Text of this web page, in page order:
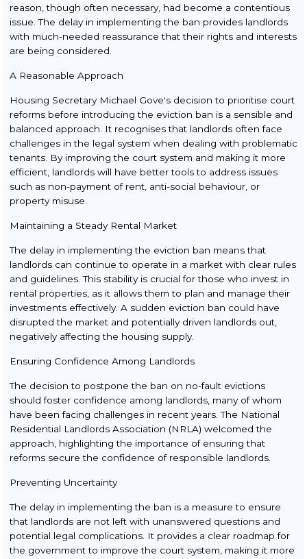
reason, though often necessary, had become a contentious
issue. The delay in implementing the ban provides landlords
with much-needed reassurance that their rights and interests
are being considered.
A Reasonable Approach
Housing Secretary Michael Gove's decision to prioritise court
reforms before introducing the eviction ban is a sensible and
balanced approach. It recognises that landlords often face
challenges in the legal system when dealing with problematic
tenants. By improving the court system and making it more
efficient, landlords will have better tools to address issues
such as non-payment of rent, anti-social behaviour, or
property misuse.
Maintaining a Steady Rental Market
The delay in implementing the eviction ban means that
landlords can continue to operate in a market with clear rules
and guidelines. This stability is crucial for those who invest in
rental properties, as it allows them to plan and manage their
investments effectively. A sudden eviction ban could have
disrupted the market and potentially driven landlords out,
negatively affecting the housing supply.
Ensuring Confidence Among Landlords
The decision to postpone the ban on no-fault evictions
should foster confidence among landlords, many of whom
have been facing challenges in recent years. The National
Residential Landlords Association (NRLA) welcomed the
approach, highlighting the importance of ensuring that
reforms secure the confidence of responsible landlords.
Preventing Uncertainty
The delay in implementing the ban is a measure to ensure
that landlords are not left with unanswered questions and
potential legal complications. It provides a clear roadmap for
the government to improve the court system, making it more